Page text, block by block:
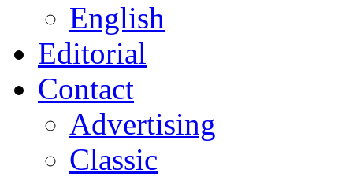
English
Editorial
Contact
Advertising
Classic